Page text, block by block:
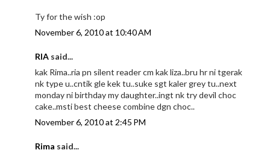
Ty for the wish :op
November 6, 2010 at 10:40 AM
RIA said...
kak Rima..ria pn silent reader cm kak liza..bru hr ni tgerak
nk type u..cntik gle kek tu..suke sgt kaler grey tu..next
monday ni birthday my daughter..ingt nk try devil choc
cake..msti best cheese combine dgn choc..
November 6, 2010 at 2:45 PM
Rima said...